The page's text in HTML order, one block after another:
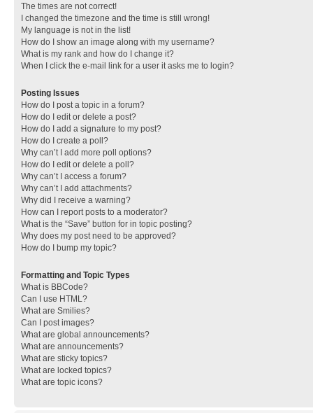
The times are not correct!
I changed the timezone and the time is still wrong!
My language is not in the list!
How do I show an image along with my username?
What is my rank and how do I change it?
When I click the e-mail link for a user it asks me to login?
Posting Issues
How do I post a topic in a forum?
How do I edit or delete a post?
How do I add a signature to my post?
How do I create a poll?
Why can’t I add more poll options?
How do I edit or delete a poll?
Why can’t I access a forum?
Why can’t I add attachments?
Why did I receive a warning?
How can I report posts to a moderator?
What is the “Save” button for in topic posting?
Why does my post need to be approved?
How do I bump my topic?
Formatting and Topic Types
What is BBCode?
Can I use HTML?
What are Smilies?
Can I post images?
What are global announcements?
What are announcements?
What are sticky topics?
What are locked topics?
What are topic icons?